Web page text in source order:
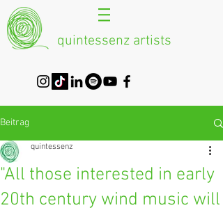
quintessenz artists
Beitrag
"All those interested in early
20th century wind music will
quintessenz